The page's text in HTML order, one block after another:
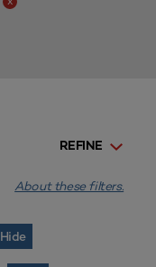
REFINE
About these filters.
Hide